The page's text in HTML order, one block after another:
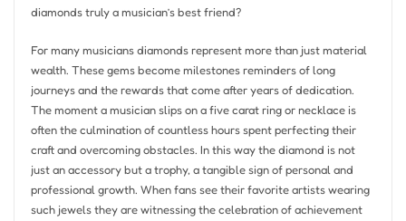
diamonds truly a musician’s best friend?
For many musicians diamonds represent more than just material
wealth. These gems become milestones reminders of long
journeys and the rewards that come after years of dedication.
The moment a musician slips on a five carat ring or necklace is
often the culmination of countless hours spent perfecting their
craft and overcoming obstacles. In this way the diamond is not
just an accessory but a trophy, a tangible sign of personal and
professional growth. When fans see their favorite artists wearing
such jewels they are witnessing the celebration of achievement